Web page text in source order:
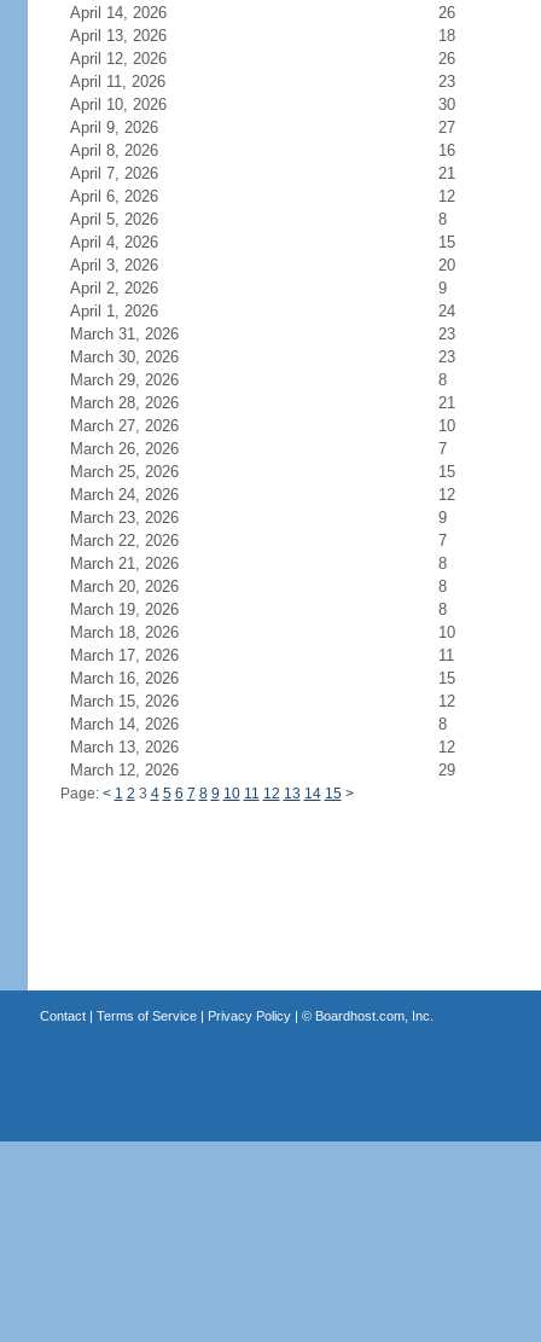
April 14, 2026
26
April 13, 2026
18
April 12, 2026
26
April 11, 2026
23
April 10, 2026
30
April 9, 2026
27
April 8, 2026
16
April 7, 2026
21
April 6, 2026
12
April 5, 2026
8
April 4, 2026
15
April 3, 2026
20
April 2, 2026
9
April 1, 2026
24
March 31, 2026
23
March 30, 2026
23
March 29, 2026
8
March 28, 2026
21
March 27, 2026
10
March 26, 2026
7
March 25, 2026
15
March 24, 2026
12
March 23, 2026
9
March 22, 2026
7
March 21, 2026
8
March 20, 2026
8
March 19, 2026
8
March 18, 2026
10
March 17, 2026
11
March 16, 2026
15
March 15, 2026
12
March 14, 2026
8
March 13, 2026
12
March 12, 2026
29
Page: < 1 2 3 4 5 6 7 8 9 10 11 12 13 14 15 >
Contact| Terms of Service| Privacy Policy| © Boardhost.com, Inc.